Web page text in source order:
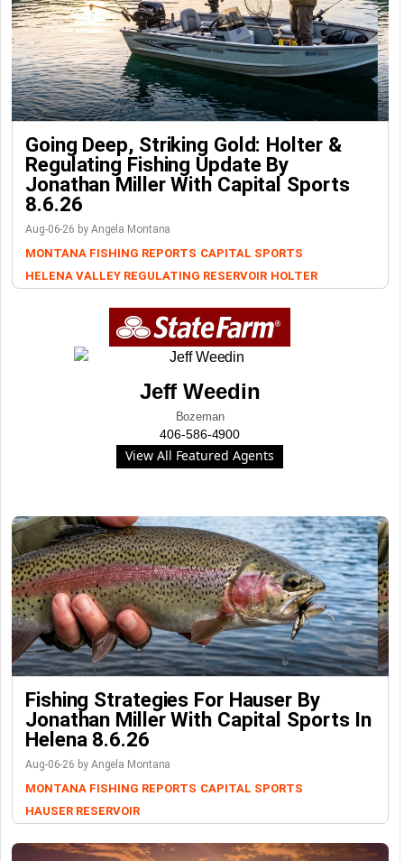
Going Deep, Striking Gold: Holter &
Regulating Fishing Update By
Jonathan Miller With Capital Sports
8.6.26
Aug-06-26 by Angela Montana
MONTANA FISHING REPORTS CAPITAL SPORTS
HELENA VALLEY REGULATING RESERVOIR HOLTER
Jeff Weedin
Bozeman
406-586-4900
View All Featured Agents
Fishing Strategies For Hauser By
Jonathan Miller With Capital Sports In
Helena 8.6.26
Aug-06-26 by Angela Montana
MONTANA FISHING REPORTS CAPITAL SPORTS
HAUSER RESERVOIR